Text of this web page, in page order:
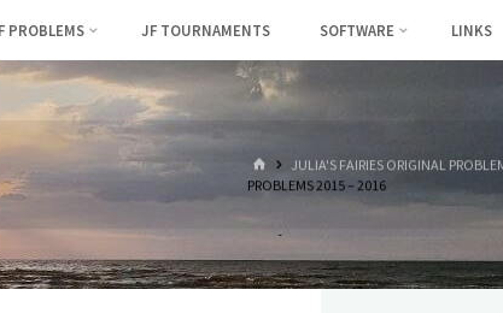
PROBLEMS JF TOURNAMENTS SOFTWARE LINKS
HOMEJULIA'S FAIRIES ORIGINAL
PROBLEMS 2015 – 2016